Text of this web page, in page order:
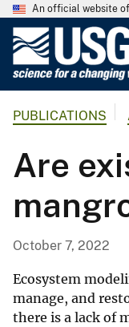
An official website
PUBLICATIONS
Are
October 7, 2022
Ecosystem
manage, and
there is a lack of